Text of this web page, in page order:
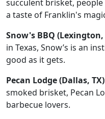
succulent brisket,
a taste of Franklin's
Snow's BBQ (Lexington,
in Texas, Snow’s is an
good as it gets.
Pecan Lodge (Dallas,
smoked brisket, Pecan
barbecue lovers.